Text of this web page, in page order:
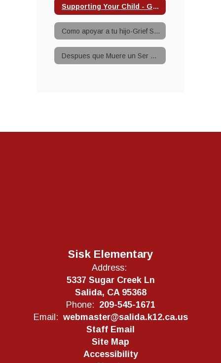
Supporting Your Child - Grief
Como apoyar a tu hijo-Grief Support
Despues que Muere un Ser Querido-Grief Support
Sisk Elementary
Address:
5337 Sugar Creek Ln
Salida, CA 95368
Phone: 209-545-1671
Email: webmaster@salida.k12.ca.us
Staff Email
Site Map
Accessibility